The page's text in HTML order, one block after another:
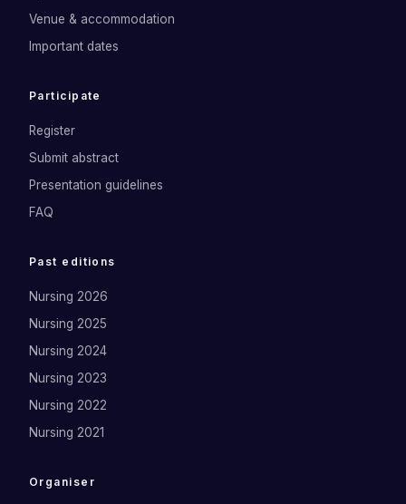
Venue & accommodation
Important dates
Participate
Register
Submit abstract
Presentation guidelines
FAQ
Past editions
Nursing 2026
Nursing 2025
Nursing 2024
Nursing 2023
Nursing 2022
Nursing 2021
Organiser